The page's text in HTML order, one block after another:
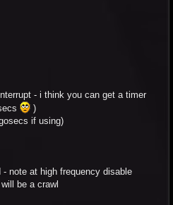
- i think you can get a timer
)
if using)
note at high frequency disable
be a crawl